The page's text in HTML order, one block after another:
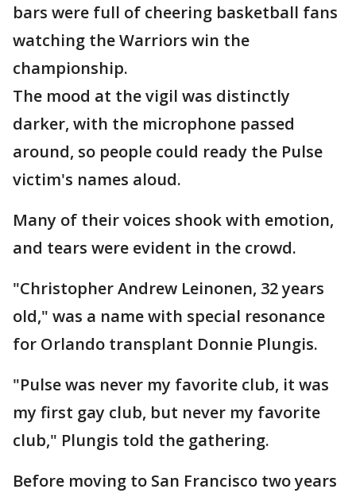
bars were full of cheering basketball fans
watching the Warriors win the
championship.
The mood at the vigil was distinctly
darker, with the microphone passed
around, so people could ready the Pulse
victim's names aloud.
Many of their voices shook with emotion,
and tears were evident in the crowd.
"Christopher Andrew Leinonen, 32 years
old," was a name with special resonance
for Orlando transplant Donnie Plungis.
"Pulse was never my favorite club, it was
my first gay club, but never my favorite
club," Plungis told the gathering.
Before moving to San Francisco two years